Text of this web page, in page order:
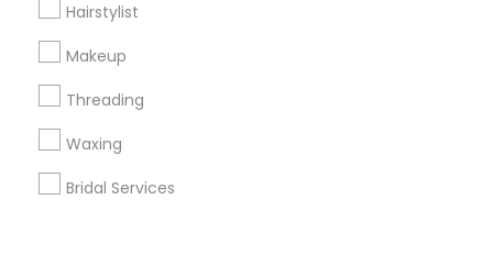
Hairstylist
Makeup
Threading
Waxing
Bridal Services
Sulekha App
About us Contact us
Privacy Policy
Advertise with us